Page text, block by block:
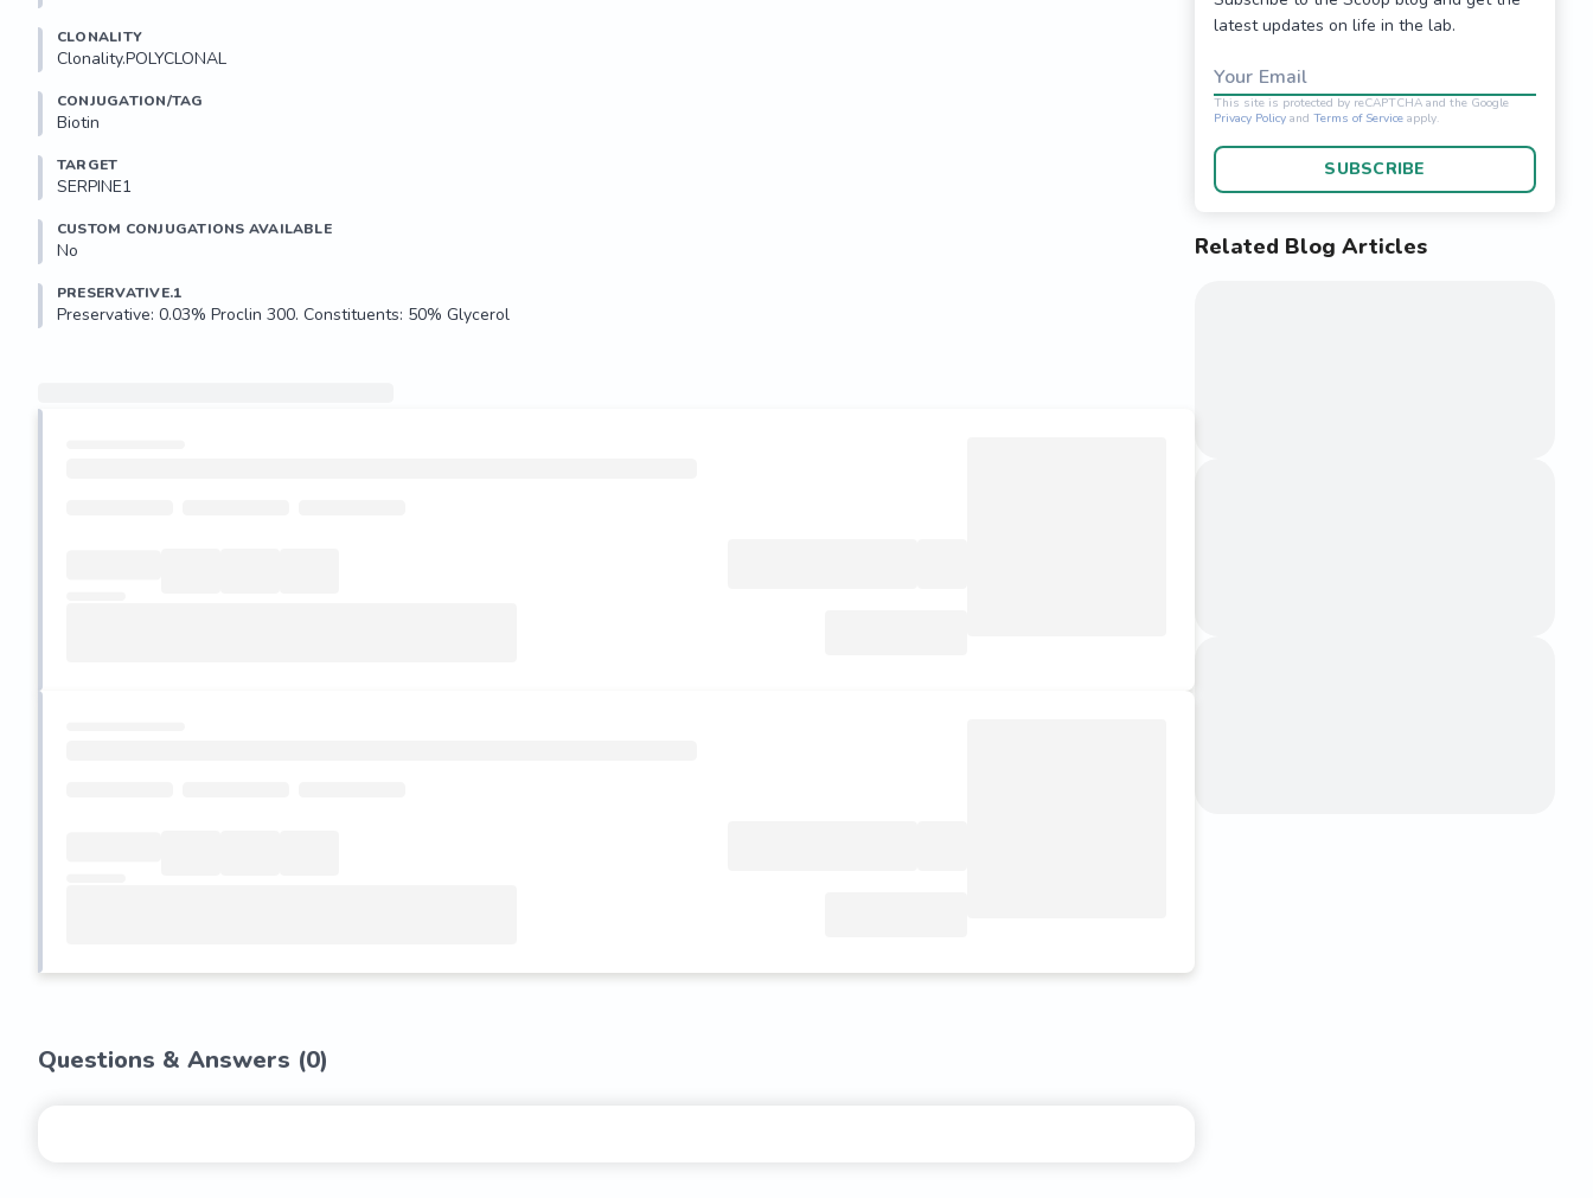
CLONALITY
Clonality.POLYCLONAL
CONJUGATION/TAG
Biotin
TARGET
SERPINE1
CUSTOM CONJUGATIONS AVAILABLE
No
PRESERVATIVE.1
Preservative: 0.03% Proclin 300. Constituents: 50% Glycerol
Questions & Answers (0)
latest updates on life in the lab.
Your Email
SUBSCRIBE
Related Blog Articles